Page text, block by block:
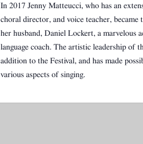
In 2017 Jenny Matteucci, who has an
choral director, and voice teacher,
her husband, Daniel Lockert, a marvelous
language coach. The artistic leadership of
addition to the Festival, and has made
various aspects of singing.